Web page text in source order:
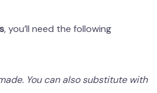
, you’ll need the following
You can also substitute with